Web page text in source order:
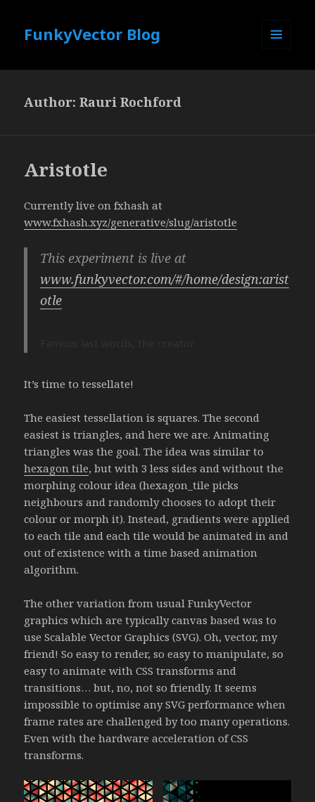
FunkyVector Blog
Author:Rauri Rochford
Aristotle
Currently live on fxhash at
www.fxhash.xyz/generative/slug/aristotle
This experiment is live at
www.funkyvector.com/#/home/design:arist
otle
It’s time to tessellate!
The easiest tessellation is squares. The second
easiest is triangles, and here we are. Animating
triangles was the goal. The idea was similar to
hexagon tile, but with 3 less sides and without the
morphing colour idea (hexagon_tile picks
neighbours and randomly chooses to adopt their
colour or morph it). Instead, gradients were applied
to each tile and each tile would be animated in and
out of existence with a time based animation
algorithm.
The other variation from usual FunkyVector
graphics which are typically canvas based was to
use Scalable Vector Graphics (SVG). Oh, vector, my
friend! So easy to render, so easy to manipulate, so
easy to animate with CSS transforms and
transitions… but, no, not so friendly. It seems
impossible to optimise any SVG performance when
frame rates are challenged by too many operations.
Even with the hardware acceleration of CSS
transforms.